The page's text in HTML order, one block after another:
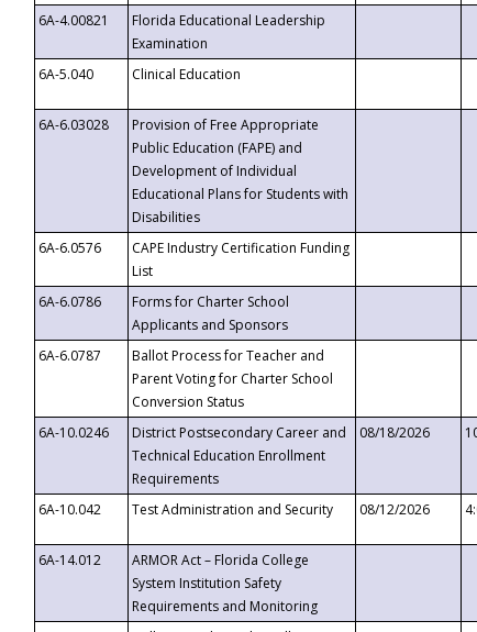
6A-4.00821
Florida Educational Leadership
Examination
6A-5.040
Clinical Education
6A-6.03028
Provision of Free Appropriate
Public Education (FAPE) and
Development of Individual
Educational Plans for Students with
Disabilities
6A-6.0576
CAPE Industry Certification Funding
List
6A-6.0786
Forms for Charter School
Applicants and Sponsors
6A-6.0787
Ballot Process for Teacher and
Parent Voting for Charter School
Conversion Status
6A-10.0246
District Postsecondary Career and
Technical Education Enrollment
Requirements
08/18/2026
6A-10.042
Test Administration and Security 08/12/2026
6A-14.012
ARMOR Act – Florida College
System Institution Safety
Requirements and Monitoring